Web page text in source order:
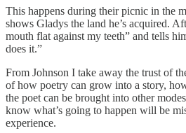
This happens during their picnic in the
shows Gladys the land he’s acquired.
mouth flat against my teeth” and tells
does it.”
From Johnson I take away the trust of
of how poetry can grow into a story,
the poet can be brought into other
know what’s going to happen will be
experience.